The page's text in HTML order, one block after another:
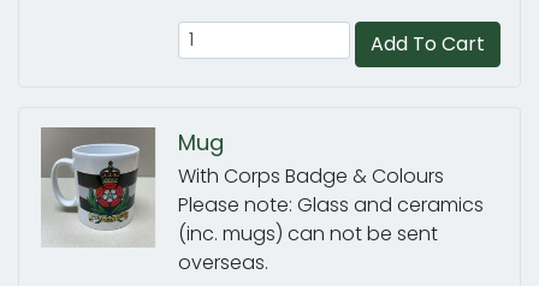
Add To Cart
Mug
With Corps Badge & Colours
Please note: Glass and ceramics
(inc. mugs) can not be sent
overseas.